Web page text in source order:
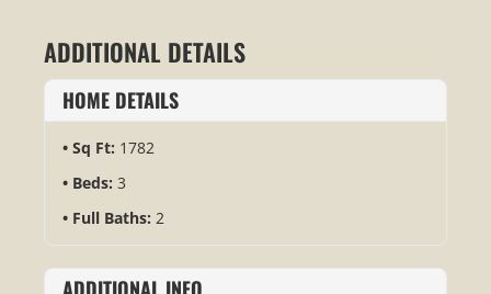
ADDITIONAL DETAILS
HOME DETAILS
Sq Ft: 1782
Beds: 3
Full Baths: 2